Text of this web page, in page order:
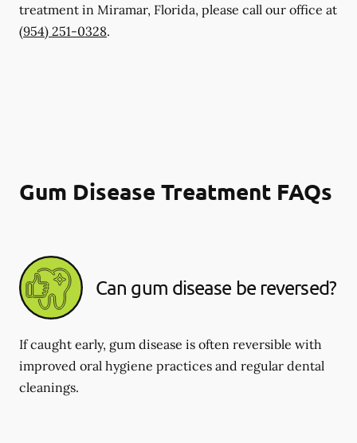
treatment in Miramar, Florida, please call our office at
(954) 251-0328.
Gum Disease Treatment FAQs
Can gum disease be reversed?
If caught early, gum disease is often reversible with
improved oral hygiene practices and regular dental
cleanings.